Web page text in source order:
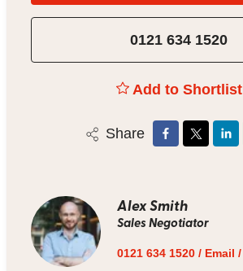
0121 634 1520
Add to Shortlist
Share
Alex Smith
Sales Negotiator
0121 634 1520/ Email /